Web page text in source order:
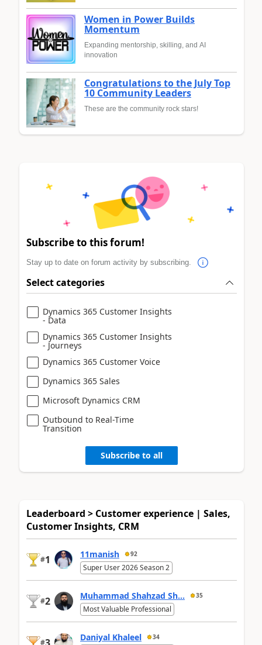
Women in Power Builds
Momentum
Expanding mentorship, skilling, and AI
innovation
Congratulations to the July Top
10 Community Leaders
These are the community rock stars!
Subscribe to this forum!
Stay up to date on forum activity by subscribing.
Select categories
Dynamics 365 Customer Insights
- Data
Dynamics 365 Customer Insights
- Journeys
Dynamics 365 Customer Voice
Dynamics 365 Sales
Microsoft Dynamics CRM
Outbound to Real-Time
Transition
Subscribe to all
Leaderboard > Customer experience | Sales,
Customer Insights, CRM
#1 11manish 92
Super User 2026 Season 2
#2 Muhammad Shahzad Sh... 35
Most Valuable Professional
# Daniyal Khaleel 34